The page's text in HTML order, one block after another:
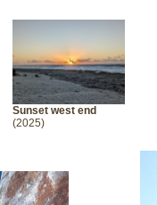
Sunset west end
(2025)